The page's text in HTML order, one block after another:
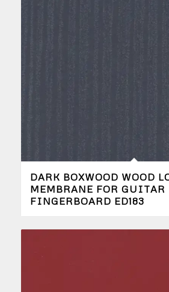
DARK BOXWOOD WOOD
MEMBRANE FOR GUITAR
FINGERBOARD ED183